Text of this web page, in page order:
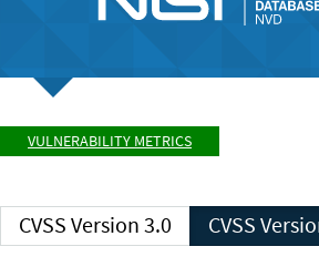
VULNERABILITY METRICS
CVSS Version 3.0 CVSS